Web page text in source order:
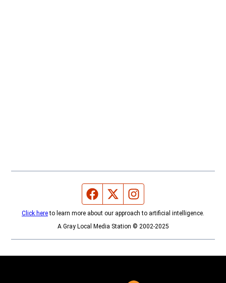
Facebook page
Twitter feed
Click hereto learn more about our approach to artificial intelligence.
A Gray Local Media Station © 2002-2025